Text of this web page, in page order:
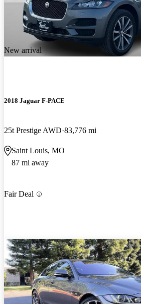
New arrival
2018 Jaguar F-PACE
25t Prestige AWD 83,776 mi
Saint Louis, MO
87 mi away
Fair Deal